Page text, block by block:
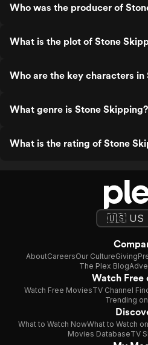
Who was the producer of
What is the plot of Stone
Who are the key characters in
What genre is Stone Skipping?
What is the rating of Stone
AboutCareersOur CultureGiving
The Plex Blog
Watch Free
Watch Free MoviesTV Channel
Trending
What to Watch NowWhat to Watch
Movies DatabaseTV